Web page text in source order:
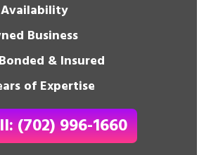
Availability
Business
& Insured
of Expertise
(702) 996-1660